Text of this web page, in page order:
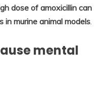
dose of amoxicillin can
in murine animal models.
mental